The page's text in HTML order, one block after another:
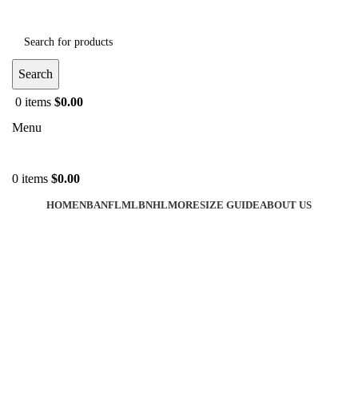
Search
0 items $0.00
Menu
0 items $0.00
HOMENBANFLMLBNHLMORESIZE GUIDEABOUT US